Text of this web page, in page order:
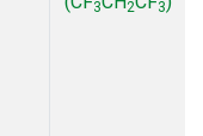
3 2 3